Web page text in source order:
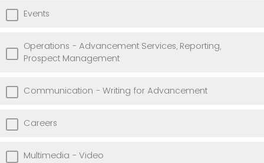
Events
Operations - Advancement Services, Reporting,
Prospect Management
Communication - Writing for Advancement
Careers
Multimedia - Video